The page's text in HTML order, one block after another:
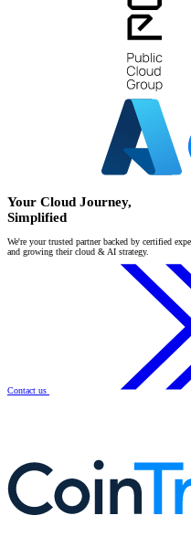
Your Cloud Journey,
Simplified
We're your trusted partner backed by certified
and growing their cloud & AI strategy.
Contact us